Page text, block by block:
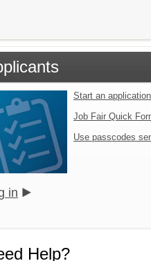
Start an
Job Fair Quick
Use passcodes
in
Help?